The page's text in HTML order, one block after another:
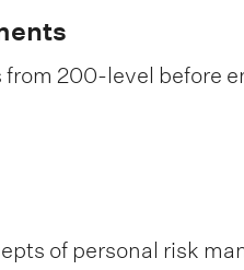
200-level before
of personal risk